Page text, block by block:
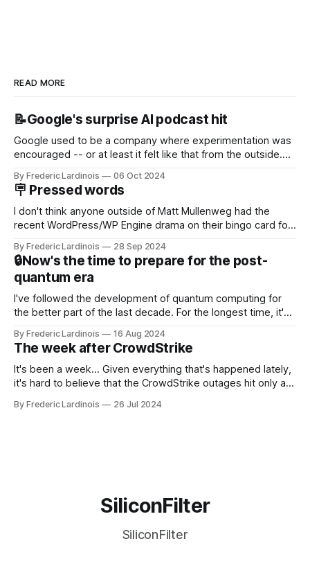
READ MORE
📝Google's surprise AI podcast hit
Google used to be a company where experimentation was
encouraged -- or at least it felt like that from the outside.
new product that was an immediate hit. But with
NotebookLM and its AI podcasts, Google finally scored an
By Frederic Lardinois 06 Oct 2024
🪧 Pressed words
I don't think anyone outside of Matt Mullenweg had the
recent WordPress/WP Engine drama on their bingo card for
that this is, in many ways, an extension of the open source
discussions
By Frederic Lardinois 28 Sep 2024
🔒Now's the time to prepare for the post-
quantum era
I've followed the development of quantum computing for
the better part of the last decade. For the longest time, it's
generative AI, any of the hype around the technology has
receded into the background.
By Frederic Lardinois 16 Aug 2024
The week after CrowdStrike
It's been a week... Given everything that's happened lately,
it's hard to believe that the CrowdStrike outages hit only a
particular disaster and while the blame for this particular
By Frederic Lardinois 26 Jul 2024
SiliconFilter
SiliconFilter